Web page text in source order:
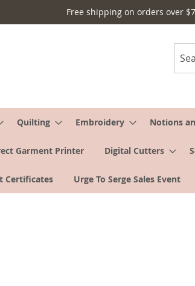
Free shipping on orders over
Quilting Embroidery Notions
Garment Printer Digital Cutters
Certificates Urge To Serge Sales Event